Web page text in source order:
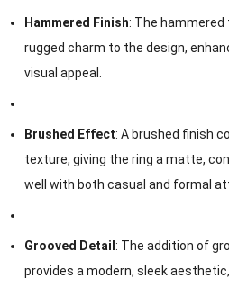
Hammered Finish: The hammered
rugged charm to the design,
visual appeal.
Brushed Effect: A brushed finish
texture, giving the ring a matte,
well with both casual and formal
Grooved Detail : The addition of
provides a modern, sleek